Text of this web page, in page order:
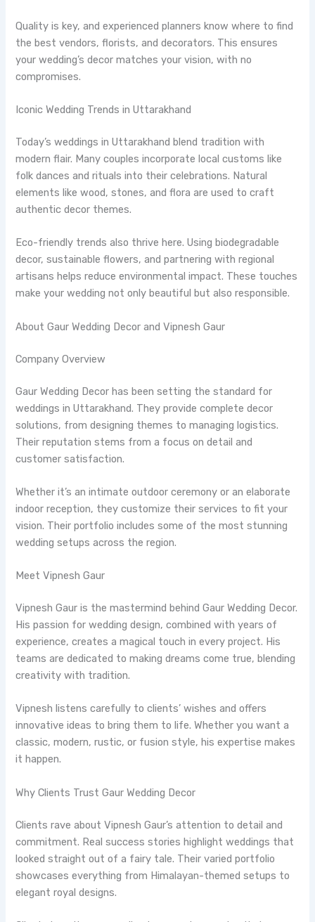
Quality is key, and experienced planners know where to find
the best vendors, florists, and decorators. This ensures
your wedding’s decor matches your vision, with no
compromises.
Iconic Wedding Trends in Uttarakhand
Today’s weddings in Uttarakhand blend tradition with
modern flair. Many couples incorporate local customs like
folk dances and rituals into their celebrations. Natural
elements like wood, stones, and flora are used to craft
authentic decor themes.
Eco-friendly trends also thrive here. Using biodegradable
decor, sustainable flowers, and partnering with regional
artisans helps reduce environmental impact. These touches
make your wedding not only beautiful but also responsible.
About Gaur Wedding Decor and Vipnesh Gaur
Company Overview
Gaur Wedding Decor has been setting the standard for
weddings in Uttarakhand. They provide complete decor
solutions, from designing themes to managing logistics.
Their reputation stems from a focus on detail and
customer satisfaction.
Whether it’s an intimate outdoor ceremony or an elaborate
indoor reception, they customize their services to fit your
vision. Their portfolio includes some of the most stunning
wedding setups across the region.
Meet Vipnesh Gaur
Vipnesh Gaur is the mastermind behind Gaur Wedding Decor.
His passion for wedding design, combined with years of
experience, creates a magical touch in every project. His
teams are dedicated to making dreams come true, blending
creativity with tradition.
Vipnesh listens carefully to clients’ wishes and offers
innovative ideas to bring them to life. Whether you want a
classic, modern, rustic, or fusion style, his expertise makes
it happen.
Why Clients Trust Gaur Wedding Decor
Clients rave about Vipnesh Gaur’s attention to detail and
commitment. Real success stories highlight weddings that
looked straight out of a fairy tale. Their varied portfolio
showcases everything from Himalayan-themed setups to
elegant royal designs.